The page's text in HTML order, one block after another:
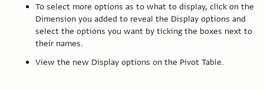
To select more options as to what to display, click on the
Dimension you added to reveal the Display options and
select the options you want by ticking the boxes next to
their names.
View the new Display options on the Pivot Table.